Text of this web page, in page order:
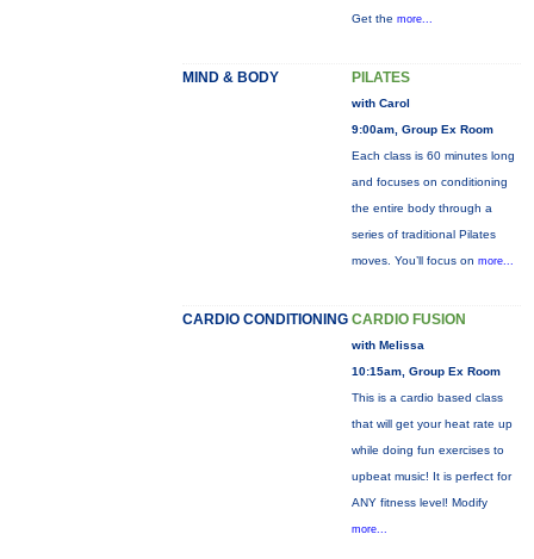
Get the more...
MIND & BODY PILATES
with Carol
9:00am, Group Ex Room
Each class is 60 minutes long
and focuses on conditioning
the entire body through a
series of traditional Pilates
moves. You’ll focus on more...
CARDIO CONDITIONING CARDIO FUSION
with Melissa
10:15am, Group Ex Room
This is a cardio based class
that will get your heat rate up
while doing fun exercises to
upbeat music! It is perfect for
ANY fitness level! Modify
more...